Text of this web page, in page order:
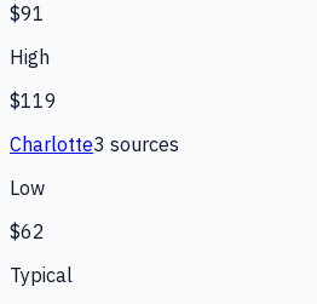
$91
High
$119
Charlotte3 sources
Low
$62
Typical